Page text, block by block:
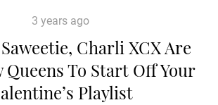
3 years ago
Charli XCX Are
Queens To Start Off Your
Playlist